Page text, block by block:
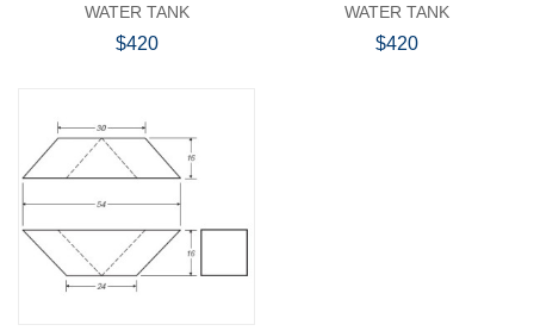
WATER TANK
$420
WATER TANK
$420